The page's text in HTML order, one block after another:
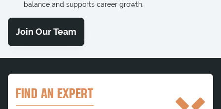
balance and supports career growth.
Join Our Team
FIND AN EXPERT